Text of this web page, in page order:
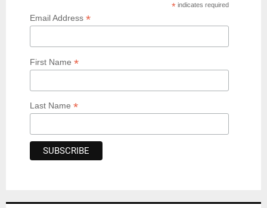
* indicates required
Email Address *
First Name *
Last Name *